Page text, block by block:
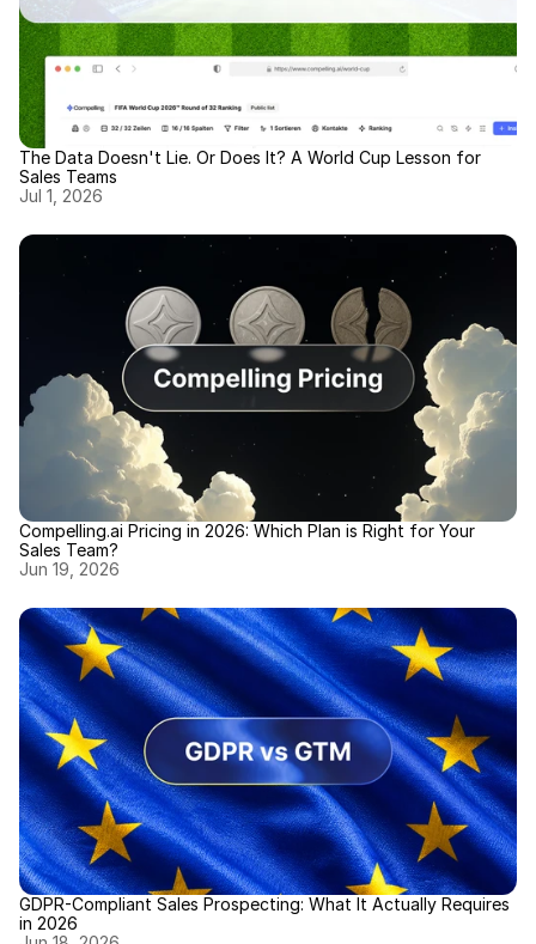
The Data Doesn't Lie. Or Does It? A World Cup Lesson for
Sales Teams
Jul 1, 2026
Compelling.ai Pricing in 2026: Which Plan is Right for Your
Sales Team?
Jun 19, 2026
GDPR-Compliant Sales Prospecting: What It Actually Requires
in 2026